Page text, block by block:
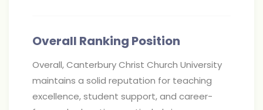
Overall Ranking Position
Overall, Canterbury Christ Church University
maintains a solid reputation for teaching
excellence, student support, and career-